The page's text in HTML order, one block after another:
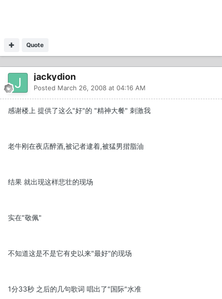
Quote
jackydion
Posted March 26, 2008 at 04:16 AM
感谢楼上 提供了这么"好"的 "精神大餐" 刺激我
老牛刚在夜店醉酒,被记者逮着,被猛男揩脂油
结果 就出现这样悲壮的现场
实在"敬佩"
不知道这是不是它有史以来"最好"的现场
1分33秒 之后的几句歌词 唱出了"国际"水准